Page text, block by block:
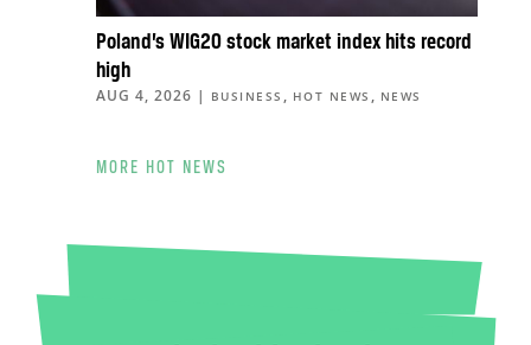
Poland’s WIG20 stock market index hits record
high
AUG 4, 2026 | BUSINESS , HOT NEWS , NEWS
MORE HOT NEWS